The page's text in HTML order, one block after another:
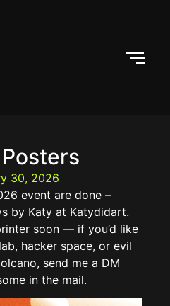
30, 2026
event are done –
by Katy at Katydidart.
soon — if you’d like
hacker space, or evil
send me a DM
in the mail.